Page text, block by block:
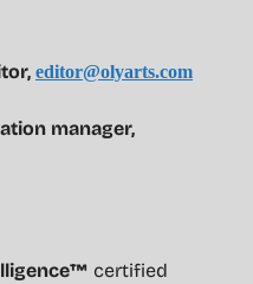
editor@olyarts.com
manager,
certified